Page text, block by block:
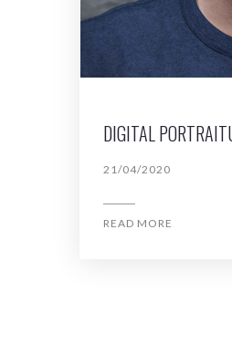
21/04/2020
READ MORE